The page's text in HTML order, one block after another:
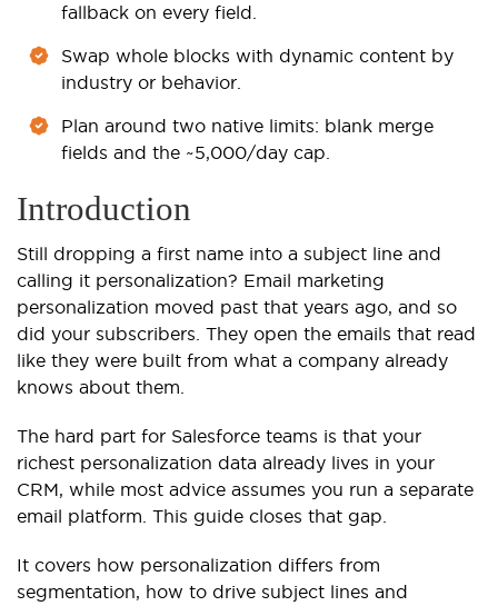
fallback on every field.
Swap whole blocks with dynamic content by
industry or behavior.
Plan around two native limits: blank merge
fields and the ~5,000/day cap.
Introduction
Still dropping a first name into a subject line and
calling it personalization? Email marketing
personalization moved past that years ago, and so
did your subscribers. They open the emails that read
like they were built from what a company already
knows about them.
The hard part for Salesforce teams is that your
richest personalization data already lives in your
CRM, while most advice assumes you run a separate
email platform. This guide closes that gap.
It covers how personalization differs from
segmentation, how to drive subject lines and